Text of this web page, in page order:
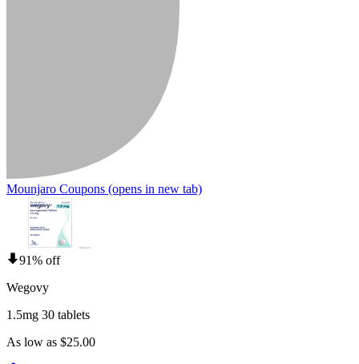
Mounjaro Coupons (opens in new tab)
91% off
Wegovy
1.5mg 30 tablets
As low as $25.00